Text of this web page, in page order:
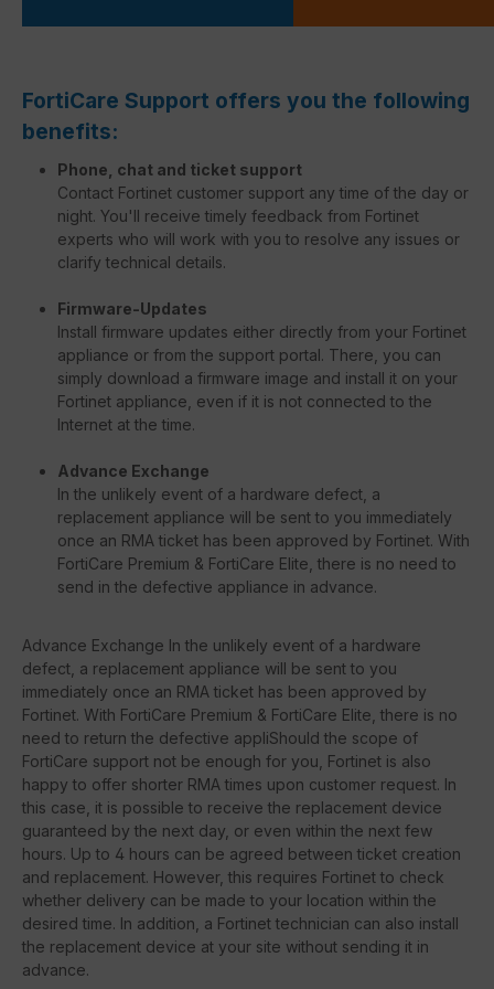
FortiCare Support offers you the following
benefits:
Phone, chat and ticket support
Contact Fortinet customer support any time of the day or
night. You'll receive timely feedback from Fortinet
experts who will work with you to resolve any issues or
clarify technical details.
Firmware-Updates
Install firmware updates either directly from your Fortinet
appliance or from the support portal. There, you can
simply download a firmware image and install it on your
Fortinet appliance, even if it is not connected to the
Internet at the time.
Advance Exchange
In the unlikely event of a hardware defect, a
replacement appliance will be sent to you immediately
once an RMA ticket has been approved by Fortinet. With
FortiCare Premium & FortiCare Elite, there is no need to
send in the defective appliance in advance.
Advance Exchange In the unlikely event of a hardware
defect, a replacement appliance will be sent to you
immediately once an RMA ticket has been approved by
Fortinet. With FortiCare Premium & FortiCare Elite, there is no
need to return the defective appliShould the scope of
FortiCare support not be enough for you, Fortinet is also
happy to offer shorter RMA times upon customer request. In
this case, it is possible to receive the replacement device
guaranteed by the next day, or even within the next few
hours. Up to 4 hours can be agreed between ticket creation
and replacement. However, this requires Fortinet to check
whether delivery can be made to your location within the
desired time. In addition, a Fortinet technician can also install
the replacement device at your site without sending it in
advance.